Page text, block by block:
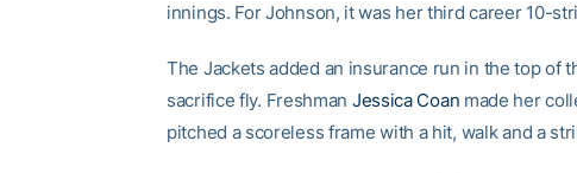
innings. For Johnson, it was her third career 10-
The Jackets added an insurance run in the top of
sacrifice fly. Freshman Jessica Coan made her
pitched a scoreless frame with a hit, walk and a